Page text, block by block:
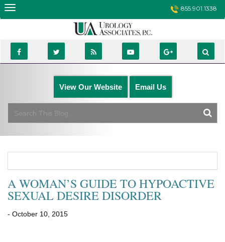
Skip
855.901.1338
View Our Website Email Us
A WOMAN’S GUIDE TO HYPOACTIVE
SEXUAL DESIRE DISORDER
- October 10, 2015